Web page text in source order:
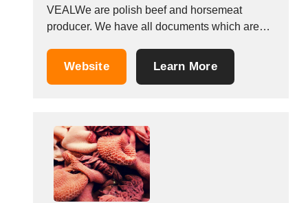
VEALWe are polish beef and horsemeat
producer. We have all documents which are
certificate. We are looking for customers to
Website Learn More